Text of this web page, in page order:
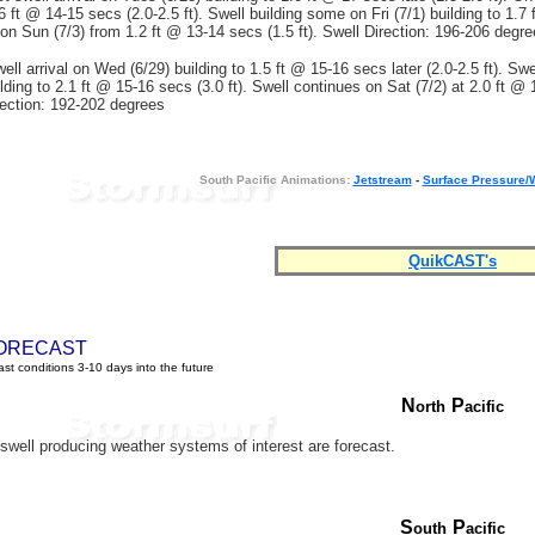
ft @ 14-15 secs (2.0-2.5 ft). Swell building some on Fri (7/1) building to
Sun (7/3) from 1.2 ft @ 13-14 secs (1.5 ft). Swell Direction: 196-206
arrival on Wed (6/29) building to 1.5 ft @ 15-16 secs later (2.0-2.5 ft).
to 2.1 ft @ 15-16 secs (3.0 ft). Swell continues on Sat (7/2) at 2.0 ft
192-202 degrees
South Pacific Animations: Jetstream- Surface Pressure/
QuikCAST's
conditions 3-10 days into the future
N orth Pacific
producing weather systems of interest are forecast.
South Pacific